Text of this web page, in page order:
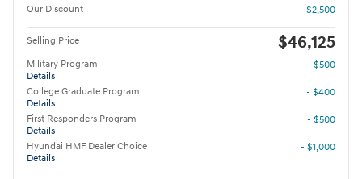
Our Discount
- $2,500
Selling Price $46,125
Military Program
Details
- $500
College Graduate Program
Details
- $400
First Responders Program
Details
- $500
Hyundai HMF Dealer Choice
Details
- $1,000